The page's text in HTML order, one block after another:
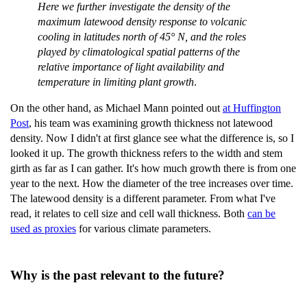
Here we further investigate the density of the
maximum latewood density response to volcanic
cooling in latitudes north of 45° N, and the roles
played by climatological spatial patterns of the
relative importance of light availability and
temperature in limiting plantgrowth.
On the other hand, as Michael Mann pointed out at Huffington
Post, his team was examining growth thickness not latewood
density. Now I didn't at first glance see what the difference is, so I
looked it up. The growth thickness refers to the width and stem
girth as far as I can gather. It's how much growth there is from one
year to the next. How the diameter of the tree increases over time.
The latewood density is a different parameter. From what I've
read, it relates to cell size and cell wall thickness. Both can be
used as proxies for various climate parameters.
Why is the past relevant to the future?